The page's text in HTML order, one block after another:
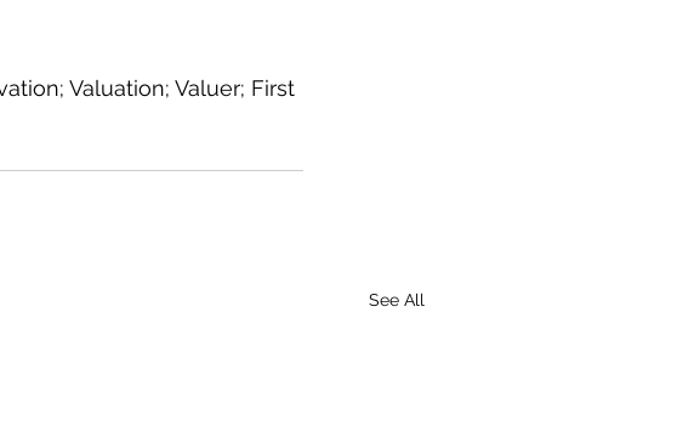
Valuation; Valuer; First
See All